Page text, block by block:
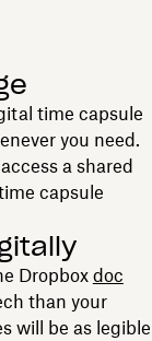
time capsule
you need.
a shared
capsule
Dropbox doc
than your
will be as legible